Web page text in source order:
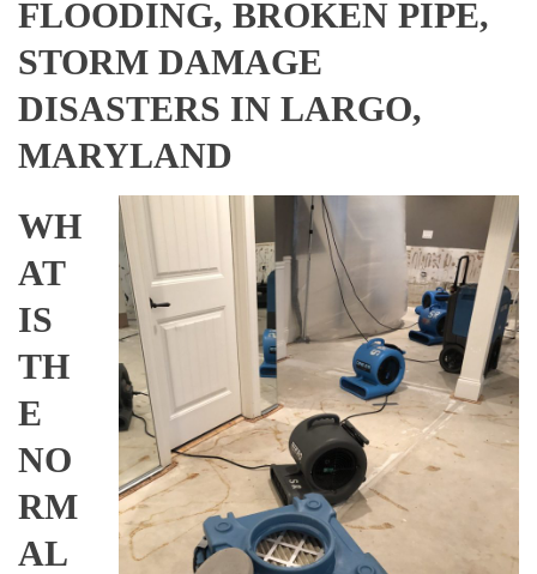
FLOODING, BROKEN PIPE,
STORM DAMAGE
DISASTERS IN LARGO,
MARYLAND
WH
AT
IS
TH
E
NO
RM
AL